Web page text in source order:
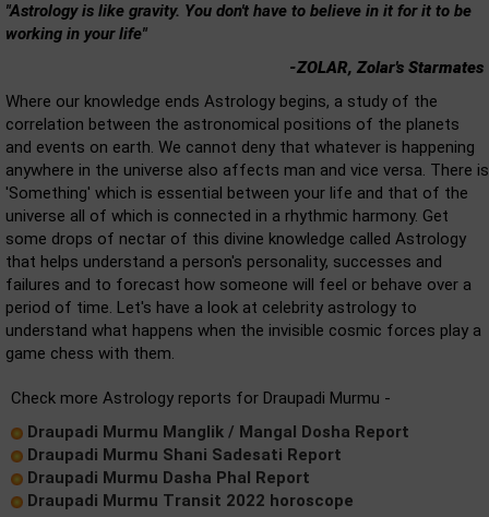
"Astrology is like gravity. You don't have to believe in it for it to be
working in your life"
-ZOLAR, Zolar's Starmates
Where our knowledge ends Astrology begins, a study of the
correlation between the astronomical positions of the planets
and events on earth. We cannot deny that whatever is happening
anywhere in the universe also affects man and vice versa. There is
'Something' which is essential between your life and that of the
universe all of which is connected in a rhythmic harmony. Get
some drops of nectar of this divine knowledge called Astrology
that helps understand a person's personality, successes and
failures and to forecast how someone will feel or behave over a
period of time. Let's have a look at celebrity astrology to
understand what happens when the invisible cosmic forces play a
game chess with them.
Check more Astrology reports for Draupadi Murmu -
Draupadi Murmu Manglik / Mangal Dosha Report
Draupadi Murmu Shani Sadesati Report
Draupadi Murmu Dasha Phal Report
Draupadi Murmu Transit 2022 horoscope